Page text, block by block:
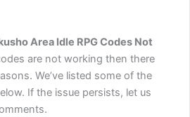
Area Idle RPG Codes Not
are not working then there
We’ve listed some of the
If the issue persists, let us